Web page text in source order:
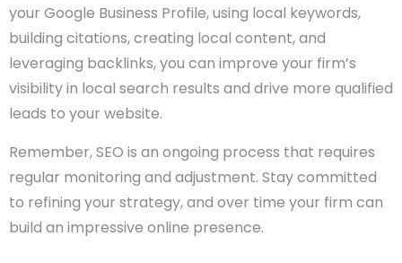
your Google Business Profile, using local keywords,
building citations, creating local content, and
leveraging backlinks, you can improve your firm’s
visibility in local search results and drive more qualified
leads to your website.
Remember, SEO is an ongoing process that requires
regular monitoring and adjustment. Stay committed
to refining your strategy, and over time your firm can
build an impressive online presence.